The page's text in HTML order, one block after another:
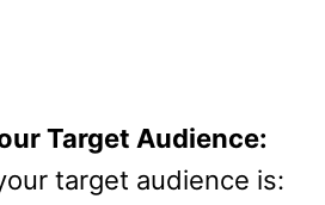
Target Audience:
target audience is: